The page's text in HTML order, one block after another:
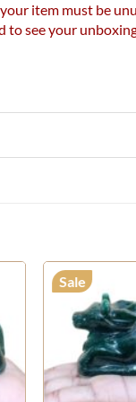
item must be
to see your
Sale